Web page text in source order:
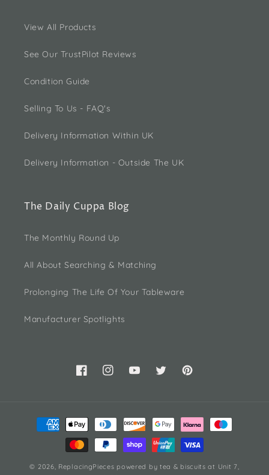
View All Products
See Our TrustPilot Reviews
Condition Guide
Selling To Us - FAQ's
Delivery Information Within UK
Delivery Information - Outside The UK
The Daily Cuppa Blog
The Monthly Round Up
All About Searching & Matching
Prolonging The Life Of Your Tableware
Manufacturer Spotlights
FacebookInstagramYouTubeTwitterPinterest
Payment
methods
© 2026, ReplacingPieces powered by tea & biscuits at Unit 7,